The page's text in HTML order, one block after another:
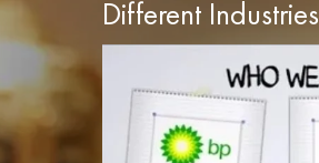
Different Industries